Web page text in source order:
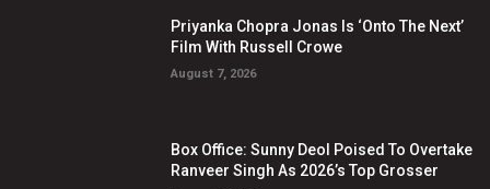
Priyanka Chopra Jonas Is ‘Onto The Next’
Film With Russell Crowe
August 7, 2026
Box Office: Sunny Deol Poised To Overtake
Ranveer Singh As 2026’s Top Grosser